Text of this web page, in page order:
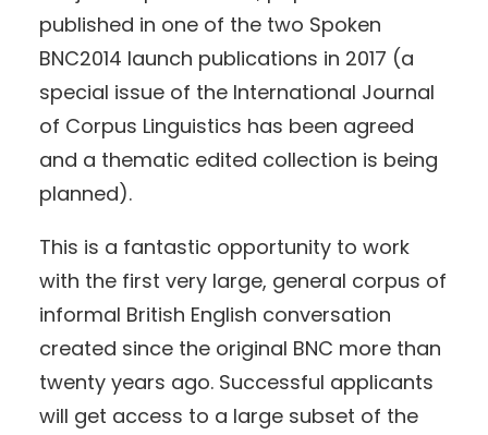
published in one of the two Spoken
BNC2014 launch publications in 2017 (a
special issue of the International Journal
of Corpus Linguistics has been agreed
and a thematic edited collection is being
planned).
This is a fantastic opportunity to work
with the first very large, general corpus of
informal British English conversation
created since the original BNC more than
twenty years ago. Successful applicants
will get access to a large subset of the